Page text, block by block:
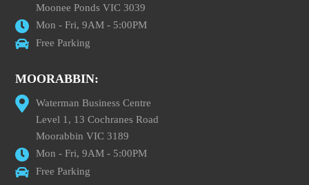
Moonee Ponds VIC 3039
Mon - Fri, 9AM - 5:00PM
Free Parking
MOORABBIN:
Waterman Business Centre
Level 1, 13 Cochranes Road
Moorabbin VIC 3189
Mon - Fri, 9AM - 5:00PM
Free Parking